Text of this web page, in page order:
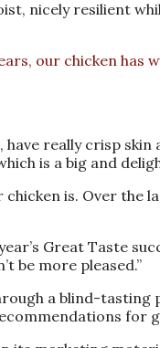
nicely resilient
our chicken has
have really crisp
is a big and
is. Over the
Great Taste
be more pleased.”
a blind-tasting
for